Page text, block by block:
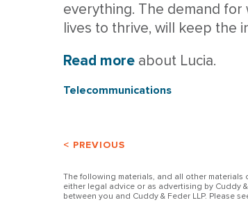
everything. The demand
lives to thrive, will keep the
Read more about Lucia.
Telecommunications
< PREVIOUS
The following materials, and all other
either legal advice or as advertising by Cuddy
between you and Cuddy & Feder LLP. Please